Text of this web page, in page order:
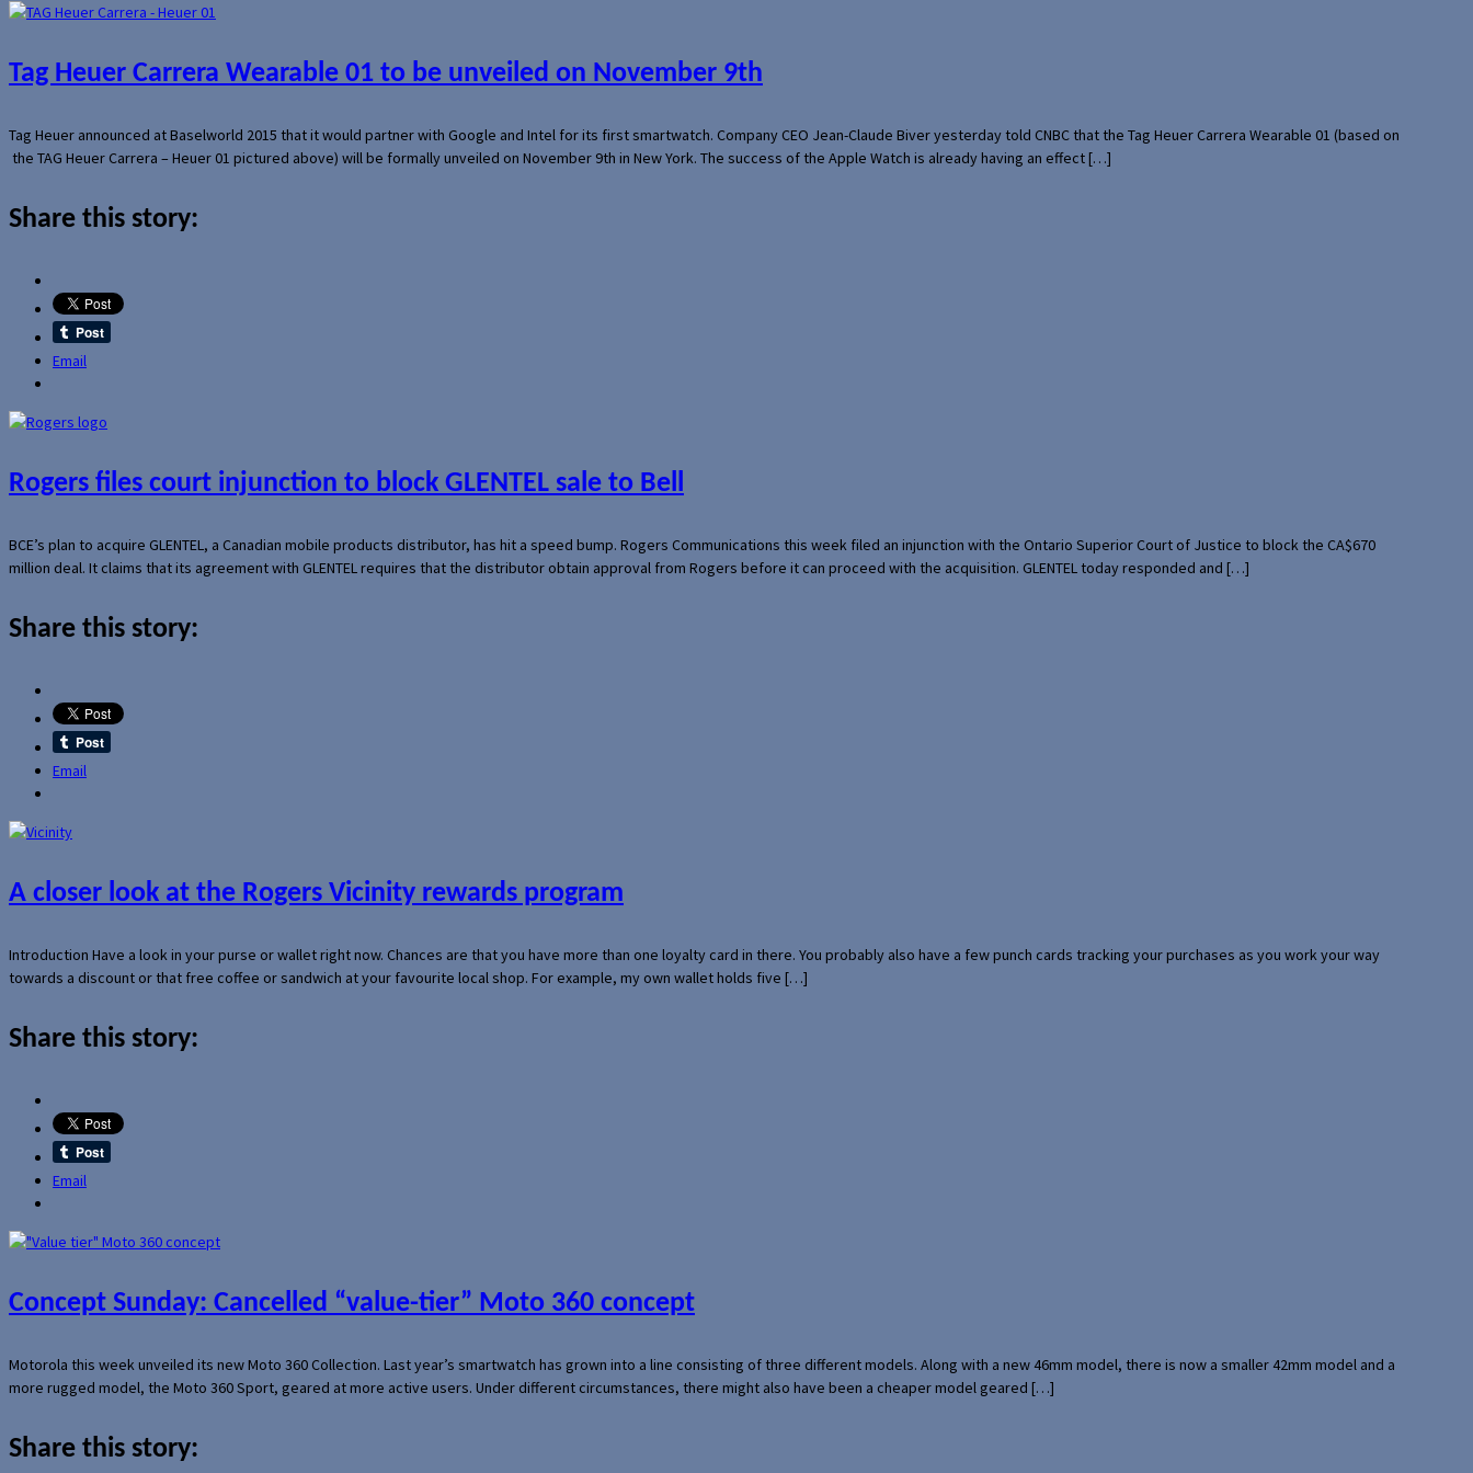
Tag Heuer Carrera Wearable 01 to be unveiled on November 9th
Tag Heuer announced at Baselworld 2015 that it would partner with Google and Intel for its first smartwatch. Company CEO Jean-Claude Biver yesterday told CNBC that the Tag Heuer Carrera Wearable 01 (based on
the TAG Heuer Carrera – Heuer 01 pictured above) will be formally unveiled on November 9th in New York. The success of the Apple Watch is already having an effect […]
Share this story:
Email
Rogers files court injunction to block GLENTEL sale to Bell
BCE’s plan to acquire GLENTEL, a Canadian mobile products distributor, has hit a speed bump. Rogers Communications this week filed an injunction with the Ontario Superior Court of Justice to block the CA$670
million deal. It claims that its agreement with GLENTEL requires that the distributor obtain approval from Rogers before it can proceed with the acquisition. GLENTEL today responded and […]
Share this story:
Email
A closer look at the Rogers Vicinity rewards program
Introduction Have a look in your purse or wallet right now. Chances are that you have more than one loyalty card in there. You probably also have a few punch cards tracking your purchases as you work your way
towards a discount or that free coffee or sandwich at your favourite local shop. For example, my own wallet holds five […]
Share this story:
Email
Concept Sunday: Cancelled “value-tier” Moto 360 concept
Motorola this week unveiled its new Moto 360 Collection. Last year’s smartwatch has grown into a line consisting of three different models. Along with a new 46mm model, there is now a smaller 42mm model and a
more rugged model, the Moto 360 Sport, geared at more active users. Under different circumstances, there might also have been a cheaper model geared […]
Share this story: